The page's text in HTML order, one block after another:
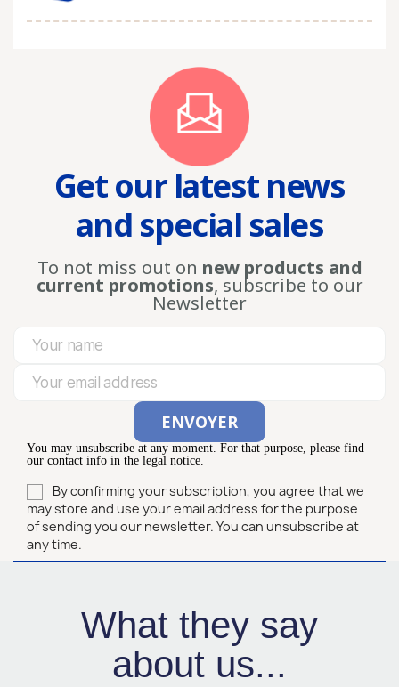
Get our latest news
and special sales
To not miss out on new products and
current promotions, subscribe to our
Newsletter
You may unsubscribe at any moment. For that purpose, please find
our contact info in the legal notice.
By confirming your subscription, you agree that we
may store and use your email address for the purpose
of sending you our newsletter. You can unsubscribe at
any time.
What they say
about us...